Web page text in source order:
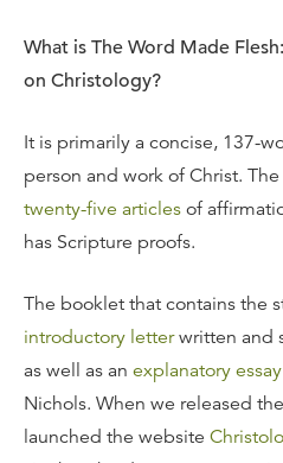
What is The Word Made
on Christology?
It is primarily a concise, 137-
person and work of Christ.
twenty-five articles of
has Scripture proofs.
The booklet that contains the
introductory letterwritten and
as well as an explanatory essay
Nichols. When we released
launched the website